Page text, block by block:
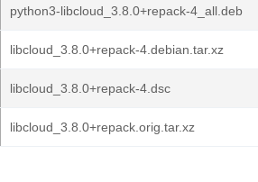
python3-libcloud_3.8.0+repack-4_all.deb
libcloud_3.8.0+repack-4.debian.tar.xz
libcloud_3.8.0+repack-4.dsc
libcloud_3.8.0+repack.orig.tar.xz